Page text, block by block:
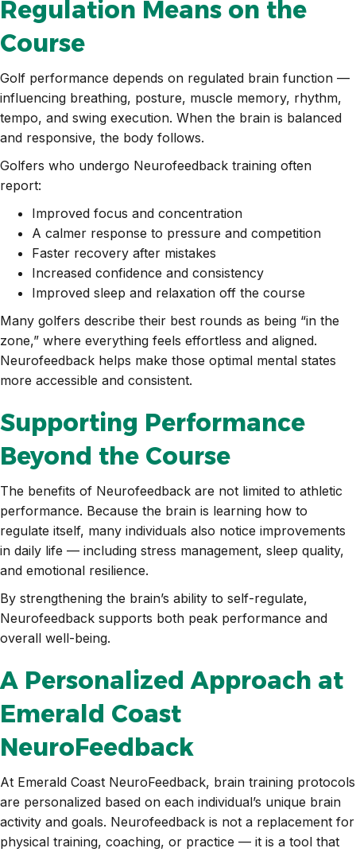
Regulation Means on the
Course
Golf performance depends on regulated brain function —
influencing breathing, posture, muscle memory, rhythm,
tempo, and swing execution. When the brain is balanced
and responsive, the body follows.
Golfers who undergo Neurofeedback training often
report:
Improved focus and concentration
A calmer response to pressure and competition
Faster recovery after mistakes
Increased confidence and consistency
Improved sleep and relaxation off the course
Many golfers describe their best rounds as being “in the
zone,” where everything feels effortless and aligned.
Neurofeedback helps make those optimal mental states
more accessible and consistent.
Supporting Performance
Beyond the Course
The benefits of Neurofeedback are not limited to athletic
performance. Because the brain is learning how to
regulate itself, many individuals also notice improvements
in daily life — including stress management, sleep quality,
and emotional resilience.
By strengthening the brain’s ability to self-regulate,
Neurofeedback supports both peak performance and
overall well-being.
A Personalized Approach at
Emerald Coast
NeuroFeedback
At Emerald Coast NeuroFeedback, brain training protocols
are personalized based on each individual’s unique brain
activity and goals. Neurofeedback is not a replacement for
physical training, coaching, or practice — it is a tool that